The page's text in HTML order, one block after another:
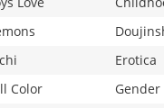
Erotica
Color